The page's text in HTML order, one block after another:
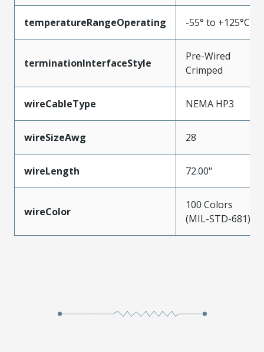
temperatureRangeOperating -55° to +125°C
terminationInterfaceStyle
Pre-Wired
Crimped
wireCableType NEMA HP3
wireSizeAwg 28
wireLength 72.00"
wireColor
100 Colors
(MIL-STD-681)